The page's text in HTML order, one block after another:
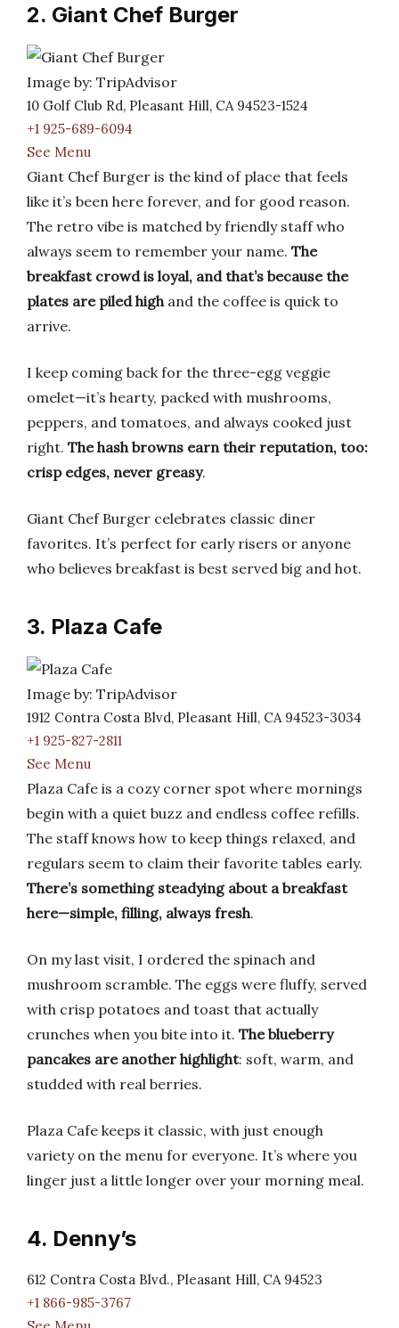
2. Giant Chef Burger
Image by: TripAdvisor
10 Golf Club Rd, Pleasant Hill, CA 94523-1524
+1 925-689-6094
See Menu
Giant Chef Burger is the kind of place that feels
like it’s been here forever, and for good reason.
The retro vibe is matched by friendly staff who
always seem to remember your name. The
breakfast crowd is loyal, and that’s because the
plates are piled highand the coffee is quick to
arrive.
I keep coming back for the three-egg veggie
omelet—it’s hearty, packed with mushrooms,
peppers, and tomatoes, and always cooked just
right. The hash browns earn their reputation, too:
crisp edges, never greasy.
Giant Chef Burger celebrates classic diner
favorites. It’s perfect for early risers or anyone
who believes breakfast is best served big and hot.
3. Plaza Cafe
Image by: TripAdvisor
1912 Contra Costa Blvd, Pleasant Hill, CA 94523-3034
+1 925-827-2811
See Menu
Plaza Cafe is a cozy corner spot where mornings
begin with a quiet buzz and endless coffee refills.
The staff knows how to keep things relaxed, and
regulars seem to claim their favorite tables early.
There’s something steadying about a breakfast
here—simple, filling, always fresh.
On my last visit, I ordered the spinach and
mushroom scramble. The eggs were fluffy, served
with crisp potatoes and toast that actually
crunches when you bite into it. The blueberry
pancakes are another highlight: soft, warm, and
studded with real berries.
Plaza Cafe keeps it classic, with just enough
variety on the menu for everyone. It’s where you
linger just a little longer over your morning meal.
4. Denny’s
612 Contra Costa Blvd., Pleasant Hill, CA 94523
+1 866-985-3767